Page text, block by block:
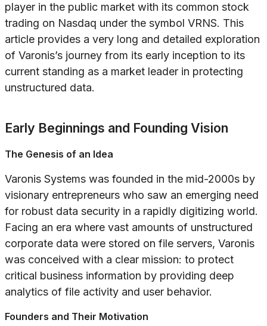
player in the public market with its common stock
trading on Nasdaq under the symbol VRNS. This
article provides a very long and detailed exploration
of Varonis’s journey from its early inception to its
current standing as a market leader in protecting
unstructured data.
Early Beginnings and Founding Vision
The Genesis of an Idea
Varonis Systems was founded in the mid-2000s by
visionary entrepreneurs who saw an emerging need
for robust data security in a rapidly digitizing world.
Facing an era where vast amounts of unstructured
corporate data were stored on file servers, Varonis
was conceived with a clear mission: to protect
critical business information by providing deep
analytics of file activity and user behavior.
Founders and Their Motivation